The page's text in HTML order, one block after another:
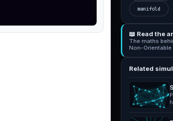
manifold
📖 Read the
The maths
Non-Orientable
Related